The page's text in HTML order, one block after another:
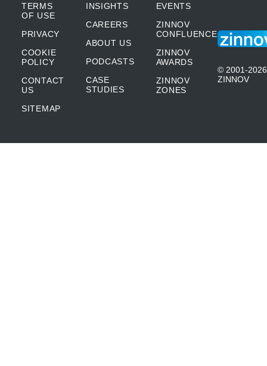
TERMS
OF USE
PRIVACY
COOKIE
POLICY
CONTACT
US
SITEMAP
INSIGHTS
CAREERS
ABOUT US
PODCASTS
CASE
STUDIES
EVENTS
ZINNOV
CONFLUENCE
ZINNOV
AWARDS
ZINNOV
ZONES
© 2001-2026
ZINNOV